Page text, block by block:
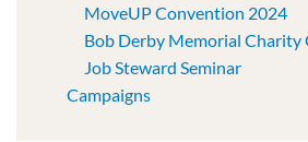
MoveUP Convention 2024
Bob Derby Memorial Charity
Job Steward Seminar
Campaigns